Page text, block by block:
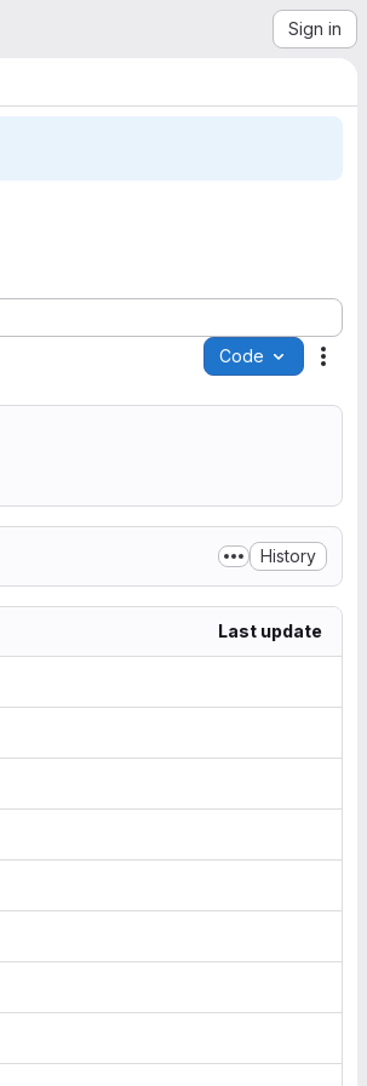
Sign in
Code
History
Last update